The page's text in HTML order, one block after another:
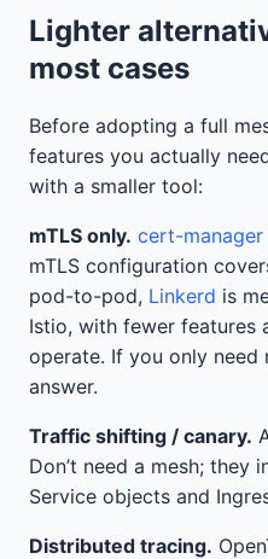
Lighter
most cases
Before adopting a full
features you actually
with a smaller tool:
mTLS only. cert-manager
mTLS configuration
pod-to-pod, Linkerd is
Istio, with fewer features
operate. If you only need
answer.
Traffic shifting / canary.
Don’t need a mesh; they
Service objects and
Distributed tracing.